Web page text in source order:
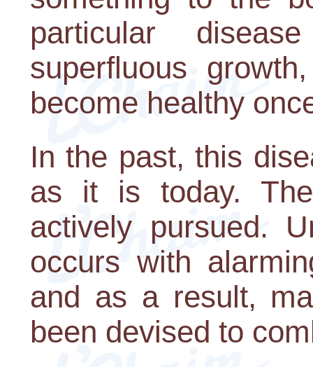
particular
superfluous
become healthy
In the past, this
as it is today.
actively pursued.
occurs with
and as a result,
been devised to